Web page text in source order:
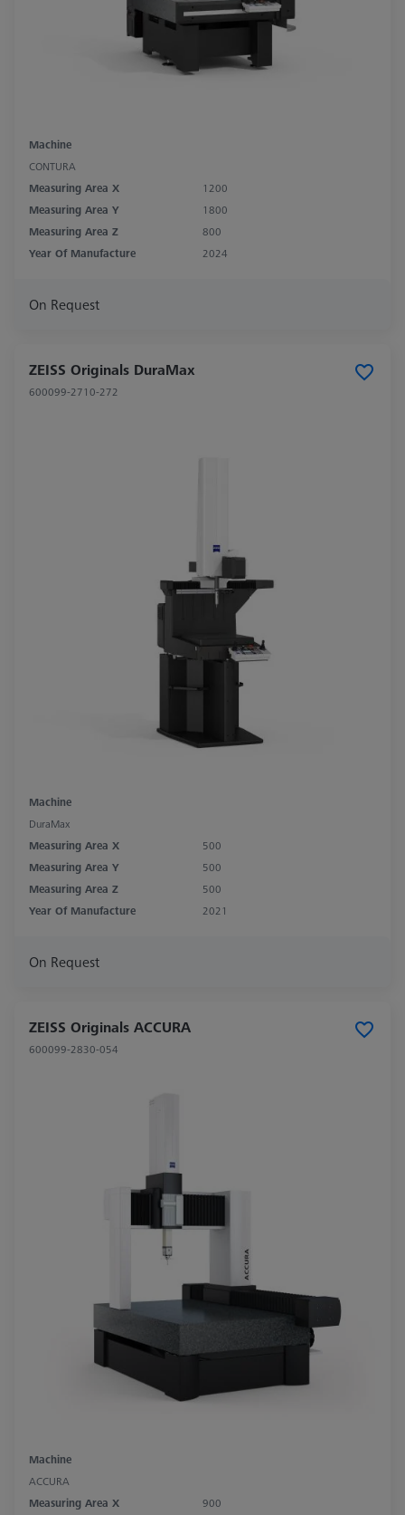
Machine
CONTURA
Measuring Area X
1200
Measuring Area Y
1800
Measuring Area Z
800
Year Of Manufacture
2024
On Request
ZEISS Originals DuraMax
600099-2710-272
Machine
DuraMax
Measuring Area X
500
Measuring Area Y
500
Measuring Area Z
500
Year Of Manufacture
2021
On Request
ZEISS Originals ACCURA
600099-2830-054
Machine
ACCURA
Measuring Area X
900